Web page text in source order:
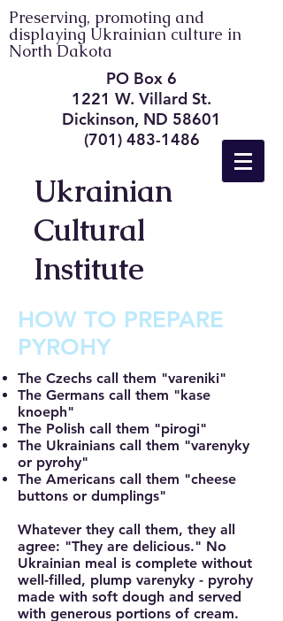
Preserving, promoting and
displaying Ukrainian culture in
North Dakota
Ukrainian
Cultural
Institute
PO Box 6
1221 W. Villard St.
Dickinson, ND 58601
(701) 483-1486
HOW TO PREPARE
PYROHY
The Czechs call them "vareniki"
The Germans call them "kase
knoeph"
The Polish call them "pirogi"
The Ukrainians call them "varenyky
or pyrohy"
The Americans call them "cheese
buttons or dumplings"
Whatever they call them, they all
agree: "They are delicious." No
Ukrainian meal is complete without
well-filled, plump varenyky - pyrohy
made with soft dough and served
with generous portions of cream.